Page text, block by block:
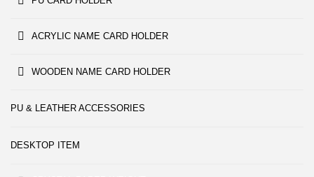
ACRYLIC NAME CARD HOLDER
WOODEN NAME CARD HOLDER
PU & LEATHER ACCESSORIES
DESKTOP ITEM